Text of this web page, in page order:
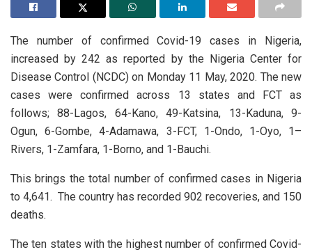
The number of confirmed Covid-19 cases in Nigeria,
increased by242 as reported by the Nigeria Center for
Disease Control (NCDC) on Monday 11 May, 2020. The new
cases were confirmed across 13 states and FCT as
follows; 88-Lagos, 64-Kano, 49-Katsina, 13-Kaduna, 9-
Ogun, 6-Gombe, 4-Adamawa, 3-FCT, 1-Ondo, 1-Oyo, 1–
Rivers, 1-Zamfara, 1-Borno, and 1-Bauchi.
This brings the total number of confirmed cases in Nigeria
to 4,641. The country has recorded 902 recoveries, and 150
deaths.
The ten states with the highest number of confirmed Covid-